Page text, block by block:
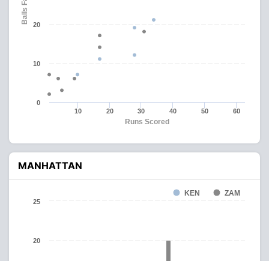
Runs Scored
10 20 30 40 50 60
0
10
20
MANHATTAN
KEN ZAM
20
25